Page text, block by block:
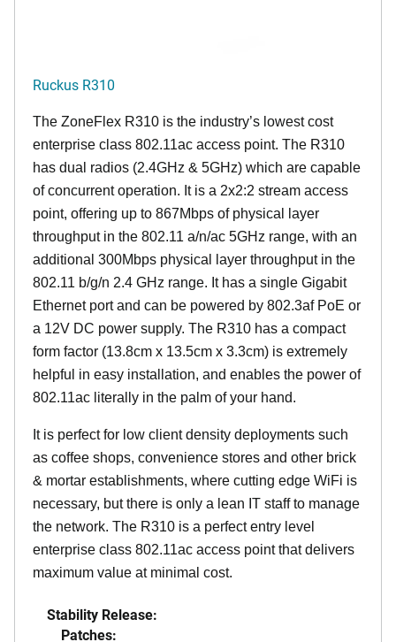
Ruckus R310
The ZoneFlex R310 is the industry’s lowest cost
enterprise class 802.11ac access point. The R310
has dual radios (2.4GHz & 5GHz) which are capable
of concurrent operation. It is a 2x2:2 stream access
point, offering up to 867Mbps of physical layer
throughput in the 802.11 a/n/ac 5GHz range, with an
additional 300Mbps physical layer throughput in the
802.11 b/g/n 2.4 GHz range. It has a single Gigabit
Ethernet port and can be powered by 802.3af PoE or
a 12V DC power supply. The R310 has a compact
form factor (13.8cm x 13.5cm x 3.3cm) is extremely
helpful in easy installation, and enables the power of
802.11ac literally in the palm of your hand.
It is perfect for low client density deployments such
as coffee shops, convenience stores and other brick
& mortar establishments, where cutting edge WiFi is
necessary, but there is only a lean IT staff to manage
the network. The R310 is a perfect entry level
enterprise class 802.11ac access point that delivers
maximum value at minimal cost.
Stability Release:
Patches: